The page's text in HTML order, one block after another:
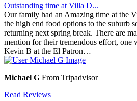
Outstanding time at Villa D...
Our family had an Amazing time at the
the high end food options to the suburb
returning next spring break. There are
mention for their tremendous effort, one
Kevin B at the El Patron…
Michael G From Tripadvisor
Read Reviews